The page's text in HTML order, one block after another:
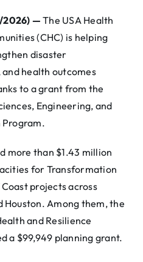
2026) —The USA Health
(CHC) is helping
disaster
health outcomes
to a grant from the
Engineering, and
Program.
more than $1.43 million
for Transformation
projects across
Houston. Among them, the
and Resilience
a $99,949 planning grant.